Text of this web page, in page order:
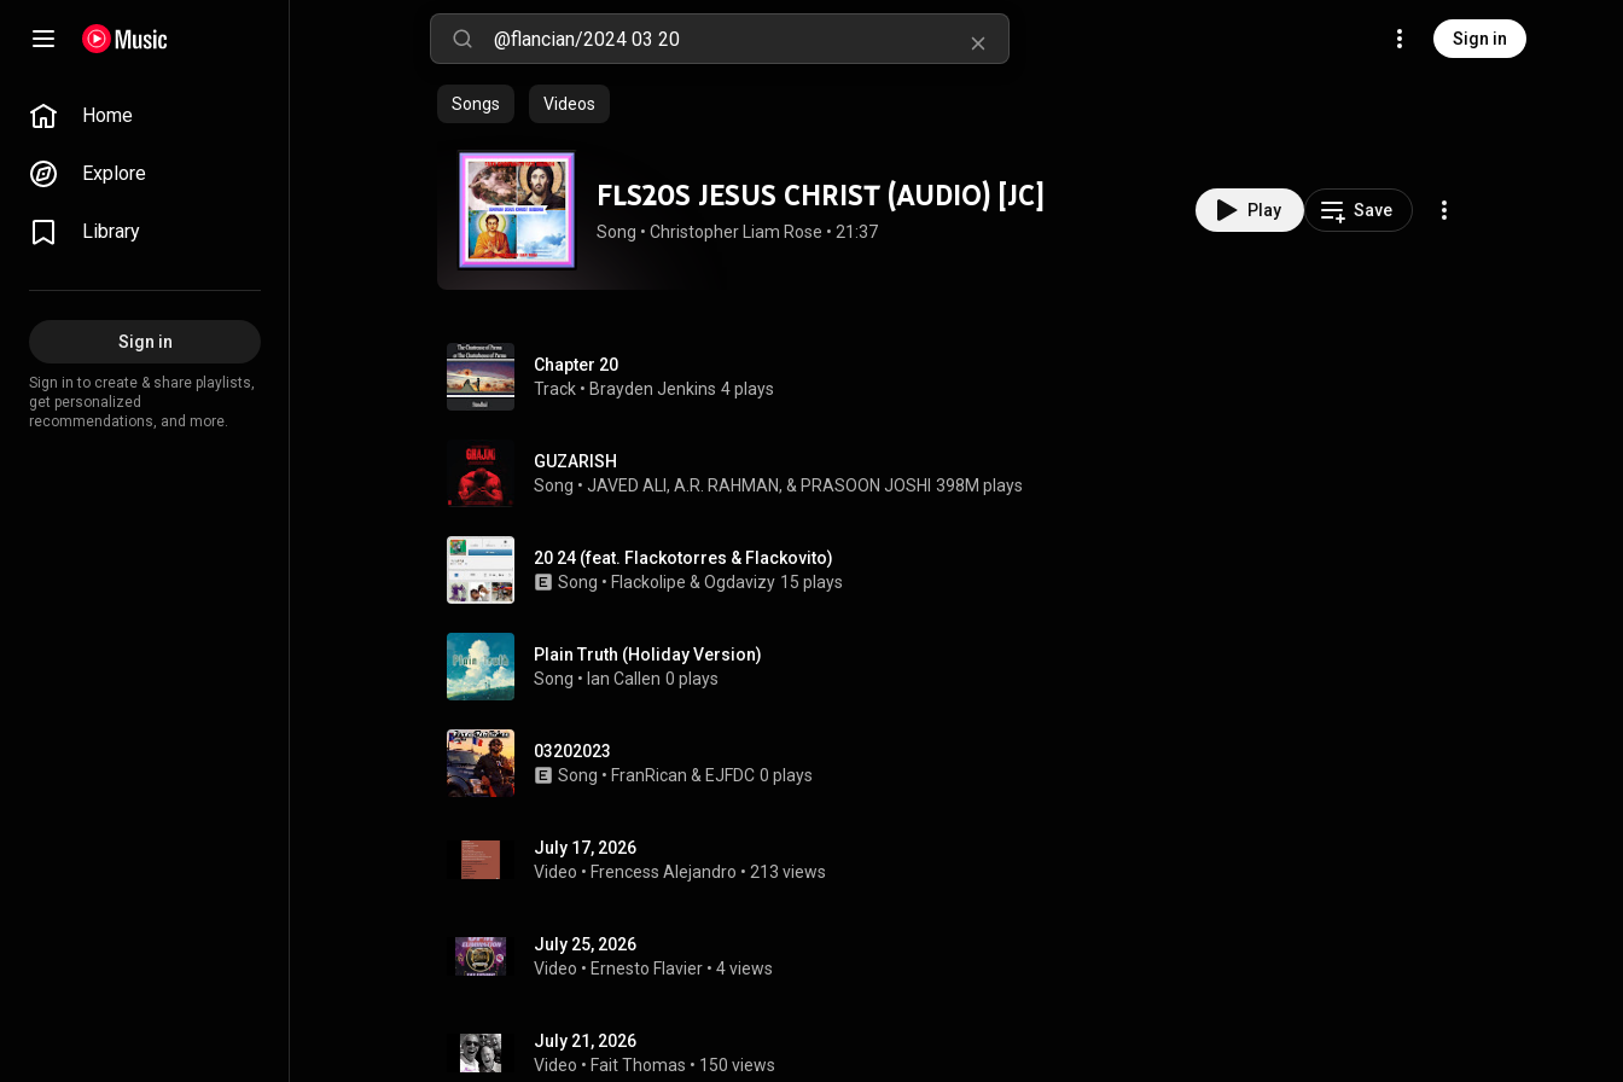
Sign in
Home
Explore
Library
Sign in
Sign in to create & share playlists,
get personalized
recommendations, and more.
Songs Videos
FLS20S JESUS CHRIST (AUDIO) [JC]
Song • Christopher Liam Rose • 21:37
Play Save
Chapter 20
Track • Brayden Jenkins 4 plays
GUZARISH
Song • JAVED ALI, A.R. RAHMAN, & PRASOON JOSHI 398M plays
20 24 (feat. Flackotorres & Flackovito)
Song • Flackolipe & Ogdavizy 15 plays
Plain Truth (Holiday Version)
Song • Ian Callen 0 plays
03202023
Song • FranRican & EJFDC 0 plays
July 17, 2026
Video • Frencess Alejandro • 213 views
July 25, 2026
Video • Ernesto Flavier • 4 views
July 21, 2026
Video • Fait Thomas • 150 views